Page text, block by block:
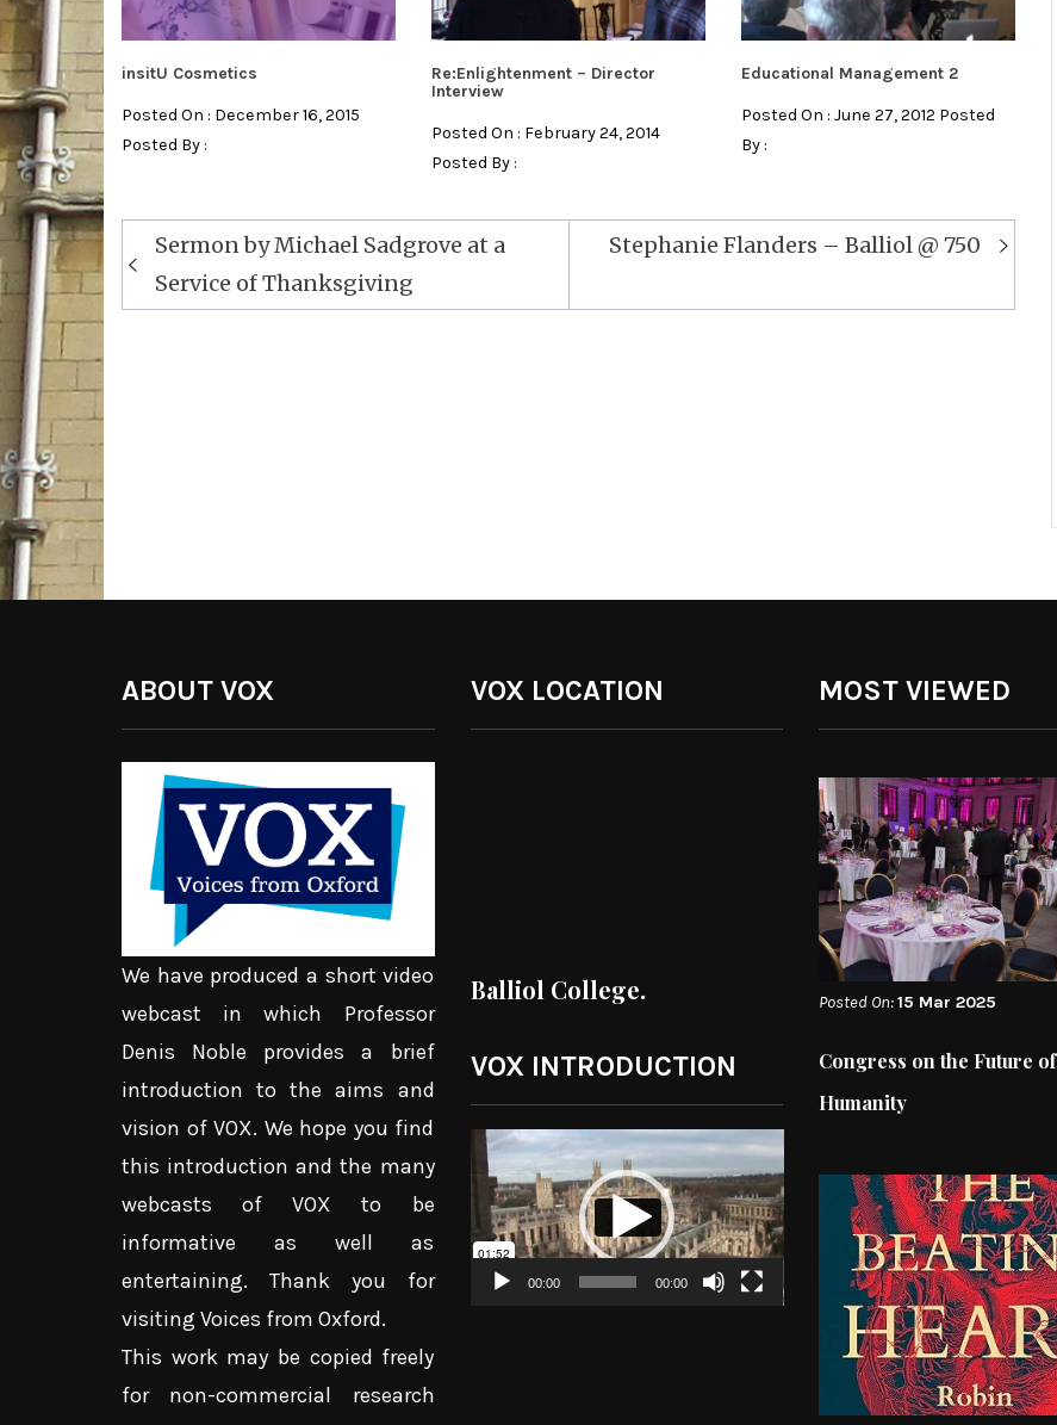
insitU Cosmetics
Posted On : December 16, 2015
Posted By :
Re:Enlightenment – Director
Interview
Posted On : February 24, 2014
Posted By :
Educational Management 2
Posted On : June 27, 2012 Posted
By :
Post
navigation
Sermon by Michael Sadgrove at a
Service of Thanksgiving
Stephanie Flanders – Balliol @ 750
ABOUT VOX
We have produced a short video
webcast in which Professor
Denis Noble provides a brief
introduction to the aims and
vision of VOX. We hope you find
this introduction and the many
webcasts of VOX to be
informative as well as
entertaining. Thank you for
visiting Voices from Oxford.
This work may be copied freely
for non-commercial research
VOX LOCATION
Balliol College.
VOX INTRODUCTION
Video
Player
00:00 00:00
MOST VIEWED
Posted On:15 Mar 2025
Congress on the Future of
Humanity